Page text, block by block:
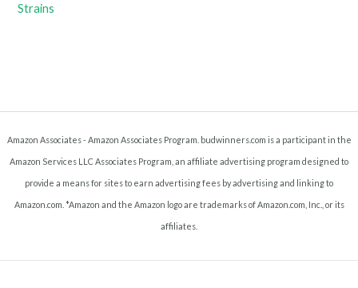
Strains
Amazon Associates - Amazon Associates Program. budwinners.com is a participant in the
Amazon Services LLC Associates Program, an affiliate advertising program designed to
provide a means for sites to earn advertising fees by advertising and linking to
Amazon.com. *Amazon and the Amazon logo are trademarks of Amazon.com, Inc., or its
affiliates.